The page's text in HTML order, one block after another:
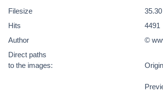
Filesize
Hits
4491
Author
©
Direct paths
to the images: